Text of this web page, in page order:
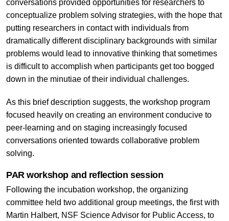
conversations provided opportunities for researchers to
conceptualize problem solving strategies, with the hope that
putting researchers in contact with individuals from
dramatically different disciplinary backgrounds with similar
problems would lead to innovative thinking that sometimes
is difficult to accomplish when participants get too bogged
down in the minutiae of their individual challenges.
As this brief description suggests, the workshop program
focused heavily on creating an environment conducive to
peer-learning and on staging increasingly focused
conversations oriented towards collaborative problem
solving.
PAR workshop and reflection session
Following the incubation workshop, the organizing
committee held two additional group meetings, the first with
Martin Halbert, NSF Science Advisor for Public Access, to